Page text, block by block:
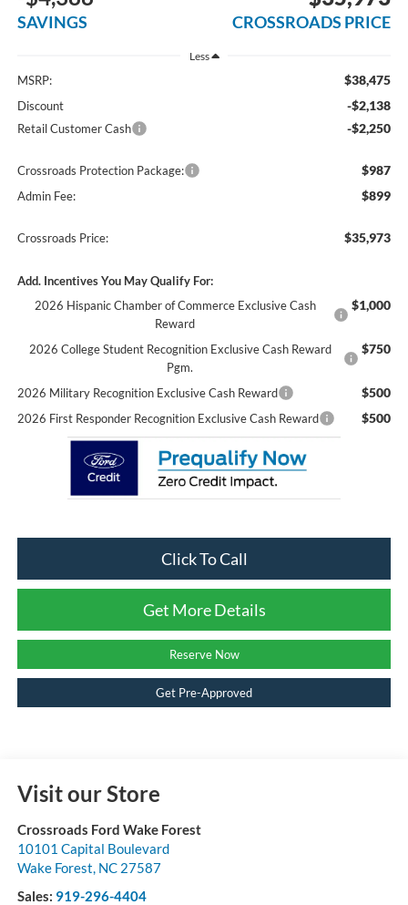
SAVINGS CROSSROADS PRICE
Less
MSRP: $38,475
Discount -$2,138
Retail Customer Cash -$2,250
Crossroads Protection Package: $987
Admin Fee: $899
Crossroads Price: $35,973
Add. Incentives You May Qualify For:
2026 Hispanic Chamber of Commerce Exclusive Cash
Reward
$1,000
2026 College Student Recognition Exclusive Cash Reward
Pgm.
$750
2026 Military Recognition Exclusive Cash Reward $500
2026 First Responder Recognition Exclusive Cash Reward $500
Click To Call
Get More Details
Reserve Now
Get Pre-Approved
Visit our Store
Crossroads Ford Wake Forest
10101 Capital Boulevard
Wake Forest, NC 27587
Sales: 919-296-4404